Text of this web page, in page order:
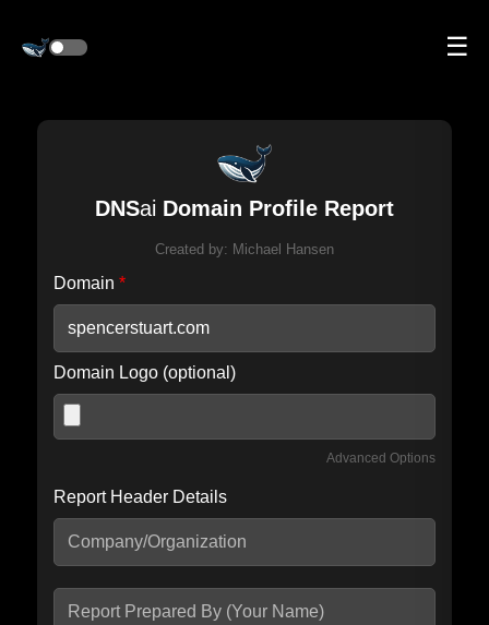
☰
DNSai Domain Profile Report
Created by: Michael Hansen
Domain *
Domain Logo (optional)
Advanced Options
Include IP Host location information
seconds.
Report Header Details